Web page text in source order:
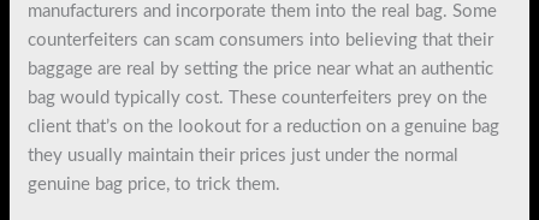
manufacturers and incorporate them into the real bag. Some
counterfeiters can scam consumers into believing that their
baggage are real by setting the price near what an authentic
bag would typically cost. These counterfeiters prey on the
client that’s on the lookout for a reduction on a genuine bag
they usually maintain their prices just under the normal
genuine bag price, to trick them.